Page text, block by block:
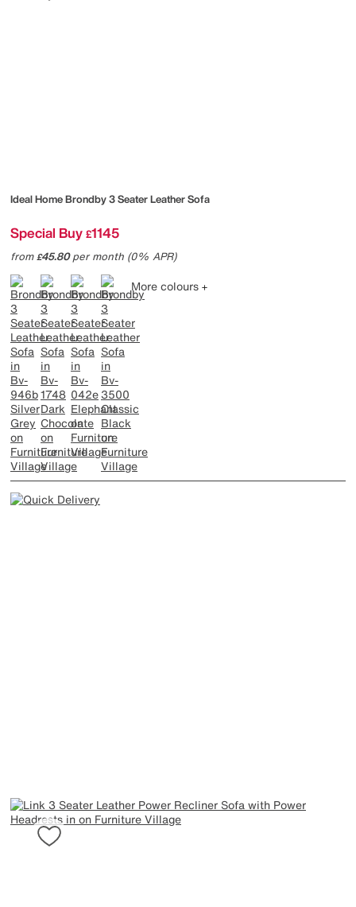
Ideal HomeBrondby 3 Seater Leather Sofa
Special Buy £1145
from£45.80per month (0% APR)
More colours